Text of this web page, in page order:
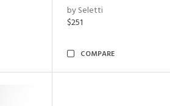
by Seletti
$251
COMPARE